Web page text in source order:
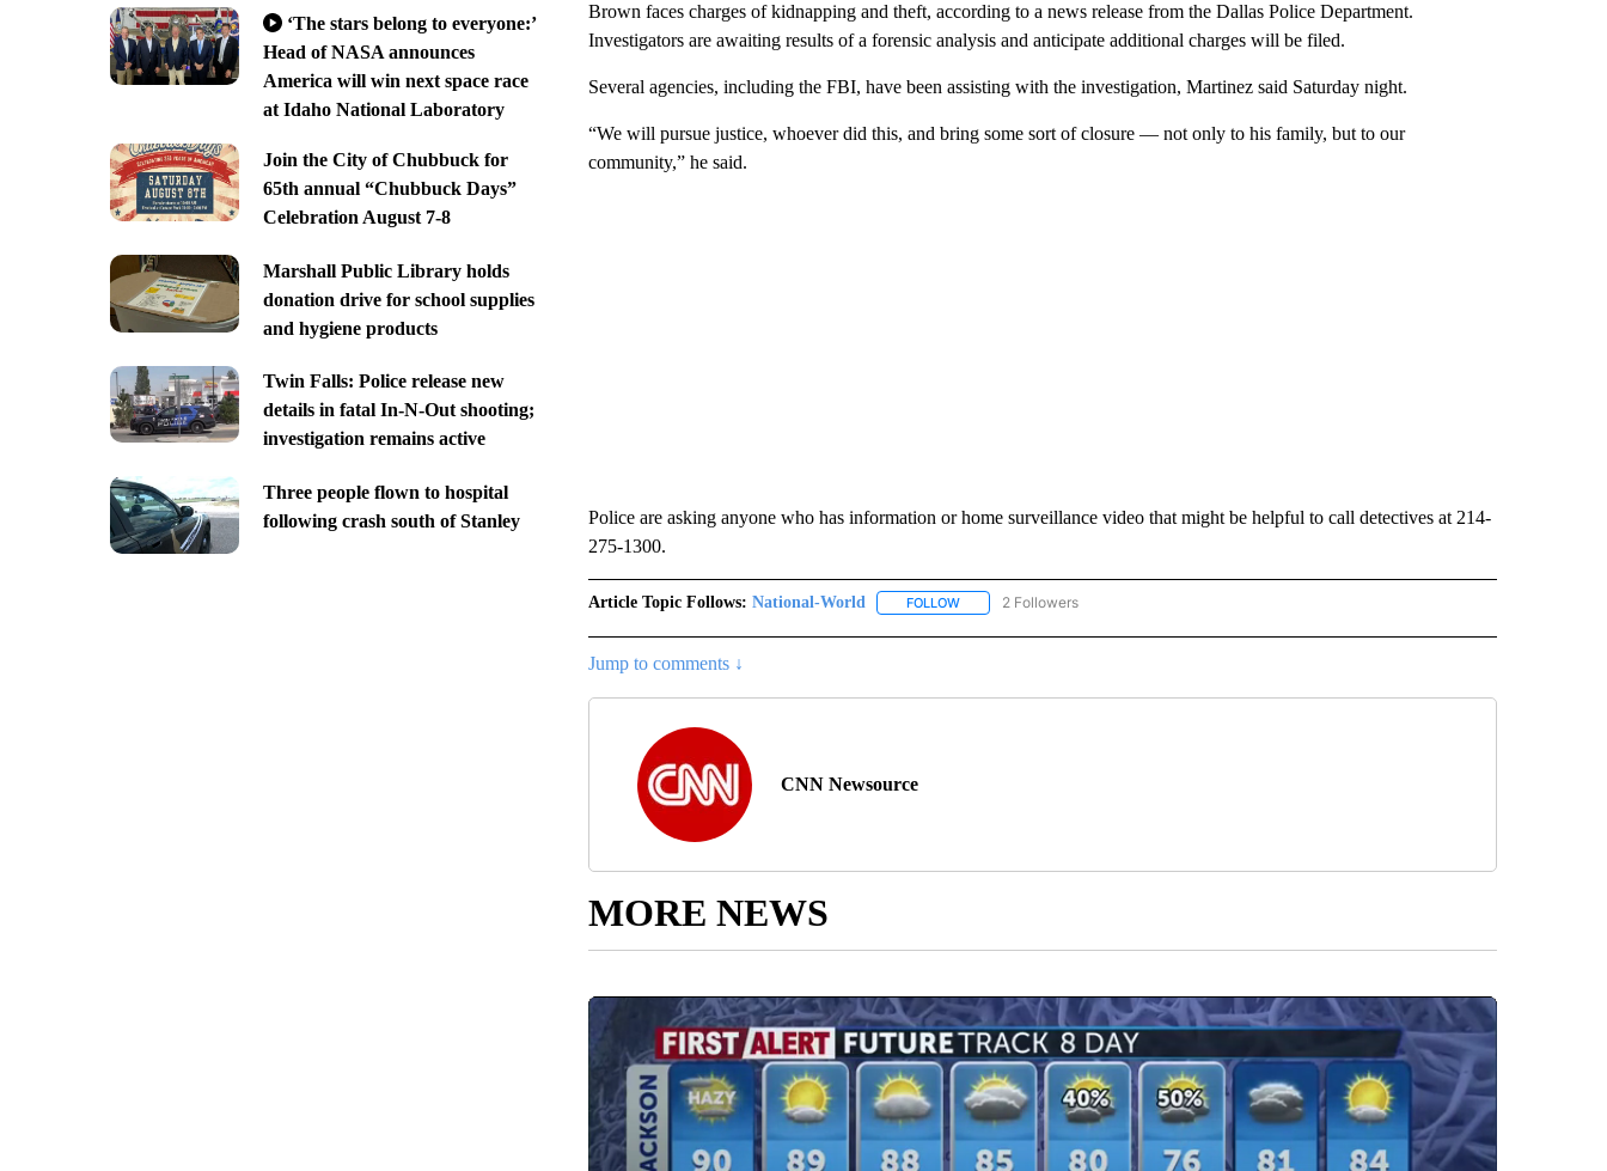
‘The stars belong to everyone:’
Head of NASA announces
America will win next space race
at Idaho National Laboratory
Join the City of Chubbuck for
65th annual “Chubbuck Days”
Celebration August 7-8
Marshall Public Library holds
donation drive for school supplies
and hygiene products
Twin Falls: Police release new
details in fatal In-N-Out shooting;
investigation remains active
Three people flown to hospital
following crash south of Stanley
Brown faces charges of kidnapping and theft, according to a news release from the Dallas Police Department.
Investigators are awaiting results of a forensic analysis and anticipate additional charges will be filed.
Several agencies, including the FBI, have been assisting with the investigation, Martinez said Saturday night.
“We will pursue justice, whoever did this, and bring some sort of closure — not only to his family, but to our
community,” he said.
Police are asking anyone who has information or home surveillance video that might be helpful to call detectives at 214-
275-1300.
Article Topic Follows: National-World FOLLOWFOLLOW "NATIONAL-WORLD" TO RECEIVE NOTIFICATIONS ABOUT NEW PAGES ON "NATIONAL-
2 Followers
Jump to comments ↓
CNN Newsource
MORE NEWS